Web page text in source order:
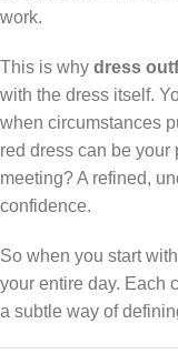
work.
This is why dress
with the dress itself.
when circumstances
red dress can be
meeting? A refined,
confidence.
So when you start
your entire day. Each
a subtle way of